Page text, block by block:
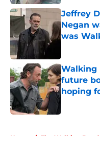
Jeffrey
Negan
was
Walking
future
hoping
Home / The Walking Dead